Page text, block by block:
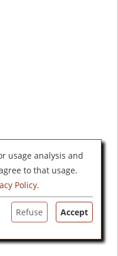
usage analysis and
to that usage.
Policy.
Accept
Refuse